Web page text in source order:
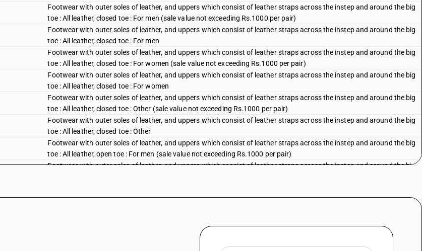
Footwear with outer soles of leather, and uppers which consist of leather straps across the instep and around the big
toe : All leather, closed toe : For men (sale value not exceeding Rs.1000 per pair)
Footwear with outer soles of leather, and uppers which consist of leather straps across the instep and around the big
toe : All leather, closed toe : For men
Footwear with outer soles of leather, and uppers which consist of leather straps across the instep and around the big
toe : All leather, closed toe : For women (sale value not exceeding Rs.1000 per pair)
Footwear with outer soles of leather, and uppers which consist of leather straps across the instep and around the big
toe : All leather, closed toe : For women
Footwear with outer soles of leather, and uppers which consist of leather straps across the instep and around the big
toe : All leather, closed toe : Other (sale value not exceeding Rs.1000 per pair)
Footwear with outer soles of leather, and uppers which consist of leather straps across the instep and around the big
toe : All leather, closed toe : Other
Footwear with outer soles of leather, and uppers which consist of leather straps across the instep and around the big
toe : All leather, open toe : For men (sale value not exceeding Rs.1000 per pair)
Footwear with outer soles of leather, and uppers which consist of leather straps across the instep and around the big
toe : All leather, open toe : For women (sale value not exceeding Rs.1000 per pair)
Footwear with outer soles of leather, and uppers which consist of leather straps across the instep and around the big